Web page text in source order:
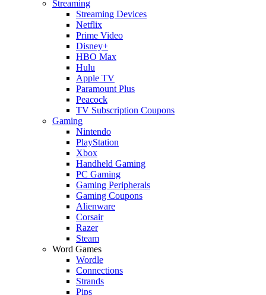
Streaming
Streaming Devices
Netflix
Prime Video
Disney+
HBO Max
Hulu
Apple TV
Paramount Plus
Peacock
TV Subscription Coupons
Gaming
Nintendo
PlayStation
Xbox
Handheld Gaming
PC Gaming
Gaming Peripherals
Gaming Coupons
Alienware
Corsair
Razer
Steam
Word Games
Wordle
Connections
Strands
Pips